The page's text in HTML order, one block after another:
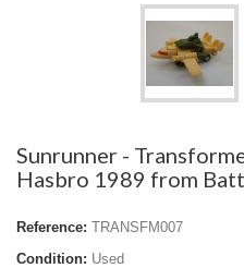
Sunrunner -
Hasbro 1989 from
Reference: TRANSFM007
Condition: Used